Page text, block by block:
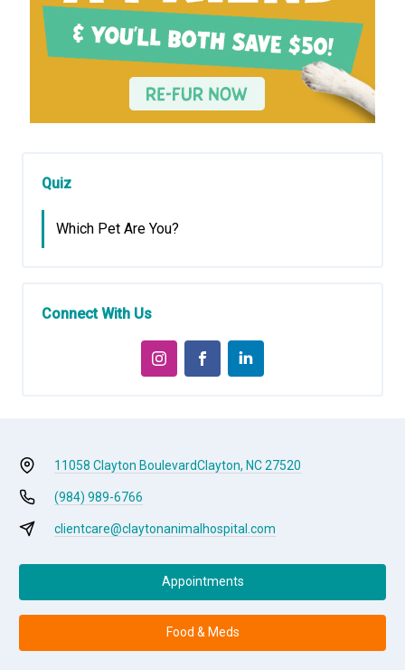
Quiz
Which Pet Are You?
Connect With Us
11058 Clayton BoulevardClayton, NC 27520
(984) 989-6766
clientcare@claytonanimalhospital.com
Appointments
Food & Meds